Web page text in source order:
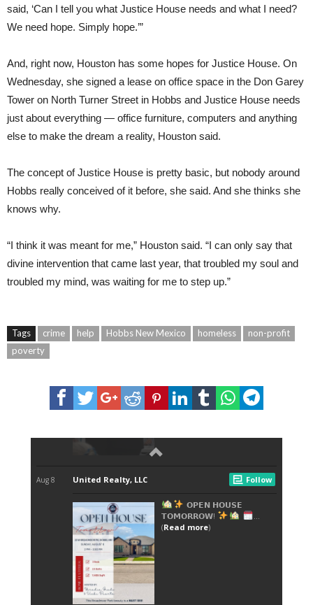
said, ‘Can I tell you what Justice House needs and what I need?
We need hope. Simply hope.’”
And, right now, Houston has some hopes for Justice House. On
Wednesday, she signed a lease on office space in the Don Garey
Tower on North Turner Street in Hobbs and Justice House needs
just about everything — office furniture, computers and anything
else to make the dream a reality, Houston said.
The concept of Justice House is pretty basic, but nobody around
Hobbs really conceived of it before, she said. And she thinks she
knows why.
“I think it was meant for me,” Houston said. “I can only say that
divine intervention that came last year, that troubled my soul and
troubled my mind, was waiting for me to step up.”
Tags crime help Hobbs New Mexico homeless
non-profit
poverty